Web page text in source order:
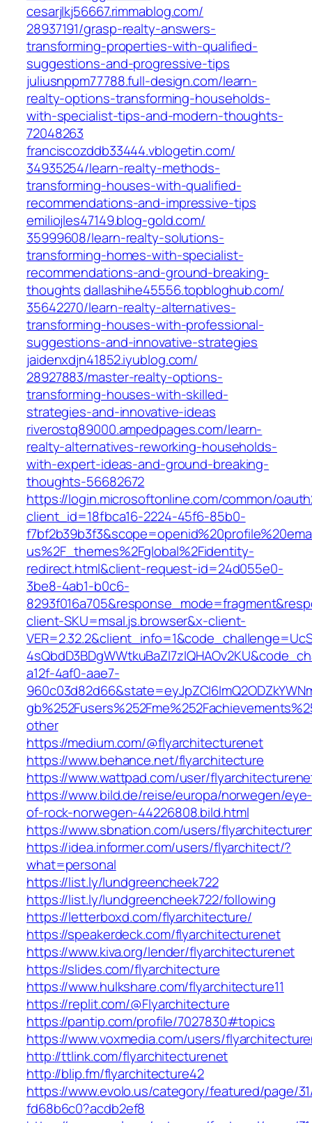
cesarjlkj56667.rimmablog.com/‎
28937191/grasp-realty-answers-
transforming-properties-with-qualified-
suggestions-and-progressive-tips‎
juliusnppm77788.full-design.com/‎learn-
realty-options-transforming-households-
with-specialist-tips-and-modern-thoughts-
72048263‎
franciscozddb33444.vblogetin.com/‎
34935254/learn-realty-methods-
transforming-houses-with-qualified-
recommendations-and-impressive-tips
emiliojles47149.blog-gold.com/‎
35999608/learn-realty-solutions-
transforming-homes-with-specialist-
recommendations-and-ground-breaking-
thoughts‎dallashihe45556.topbloghub.com/‎
35642270/learn-realty-alternatives-
transforming-houses-with-professional-
suggestions-and-innovative-strategies‎
jaidenxdjn41852.iyublog.com/‎
28927883/master-realty-options-
transforming-houses-with-skilled-
strategies-and-innovative-ideas
riverostq89000.ampedpages.com/‎learn-
realty-alternatives-reworking-households-
with-expert-ideas-and-ground-breaking-
thoughts-56682672‎
https://login.microsoftonline.com/common/
client_id=18fbca16-2224-45f6-85b0-
us%2F_themes%2Fglobal%2Fidentity-
redirect.html&client-request-id=24d055e0-
3be8-4ab1-b0c6-
client-SKU=msal.js.browser&x-client-
a12f-4af0-aae7-
other
https://medium.com/@flyarchitecturenet
https://www.behance.net/flyarchitecture
https://www.wattpad.com/user/
https://www.bild.de/reise/europa/norwegen/eye-
of-rock-norwegen-44226808.bild.html
https://www.sbnation.com/users/
https://idea.informer.com/users/flyarchitect/?
what=personal
https://list.ly/lundgreencheek722
https://list.ly/lundgreencheek722/following
https://letterboxd.com/flyarchitecture/
https://speakerdeck.com/flyarchitecturenet
https://www.kiva.org/lender/flyarchitecturenet
https://slides.com/flyarchitecture
https://www.hulkshare.com/flyarchitecture11
https://replit.com/@Flyarchitecture
https://pantip.com/profile/7027830#topics
https://www.voxmedia.com/users/
http://ttlink.com/flyarchitecturenet
http://blip.fm/flyarchitecture42
https://www.evolo.us/category/featured/page/
fd68b6c0?acdb2ef8